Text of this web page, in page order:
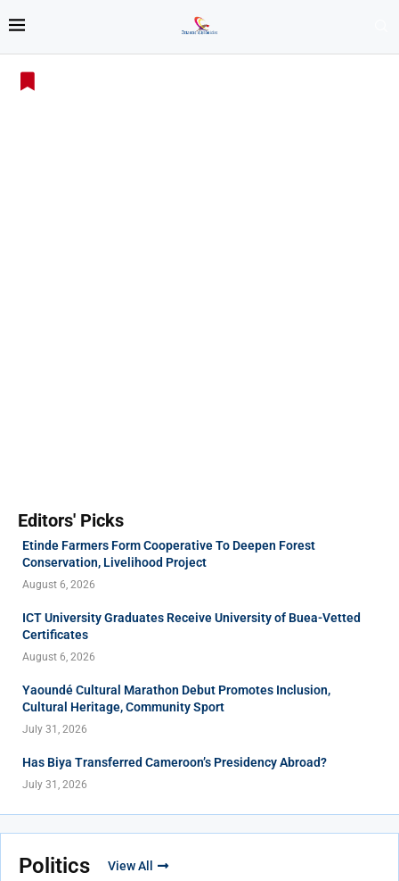
Editors' Picks
Etinde Farmers Form Cooperative To Deepen Forest
Conservation, Livelihood Project
August 6, 2026
ICT University Graduates Receive University of Buea-Vetted
Certificates
August 6, 2026
Yaoundé Cultural Marathon Debut Promotes Inclusion,
Cultural Heritage, Community Sport
July 31, 2026
Has Biya Transferred Cameroon’s Presidency Abroad?
July 31, 2026
Politics View All